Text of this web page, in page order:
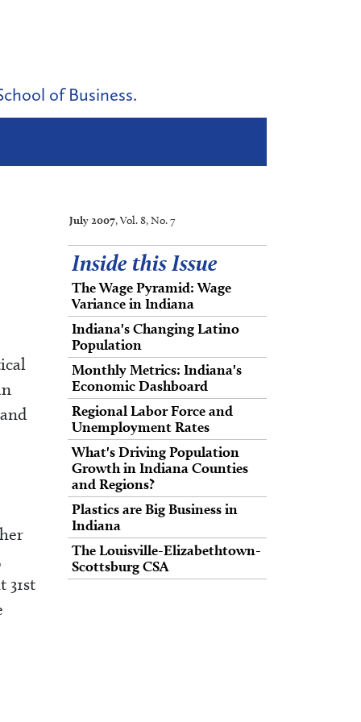
of Business.
31st
July 2007, Vol. 8, No. 7
Inside this Issue
The Wage Pyramid: Wage
Variance in Indiana
Indiana's Changing Latino
Population
Monthly Metrics: Indiana's
Economic Dashboard
Regional Labor Force and
Unemployment Rates
What's Driving Population
Growth in Indiana Counties
and Regions?
Plastics are Big Business in
Indiana
The Louisville-Elizabethtown-
Scottsburg CSA